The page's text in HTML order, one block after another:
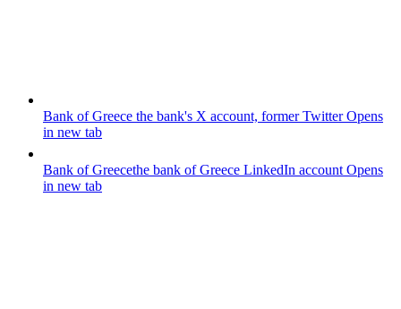
Bank of Greece the bank's X account, former TwitterOpens
in new tab
Bank of Greecethe bank of Greece LinkedIn account Opens
in new tab